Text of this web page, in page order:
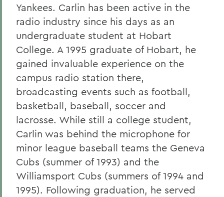
Yankees. Carlin has been active in the
radio industry since his days as an
undergraduate student at Hobart
College. A 1995 graduate of Hobart, he
gained invaluable experience on the
campus radio station there,
broadcasting events such as football,
basketball, baseball, soccer and
lacrosse. While still a college student,
Carlin was behind the microphone for
minor league baseball teams the Geneva
Cubs (summer of 1993) and the
Williamsport Cubs (summers of 1994 and
1995). Following graduation, he served